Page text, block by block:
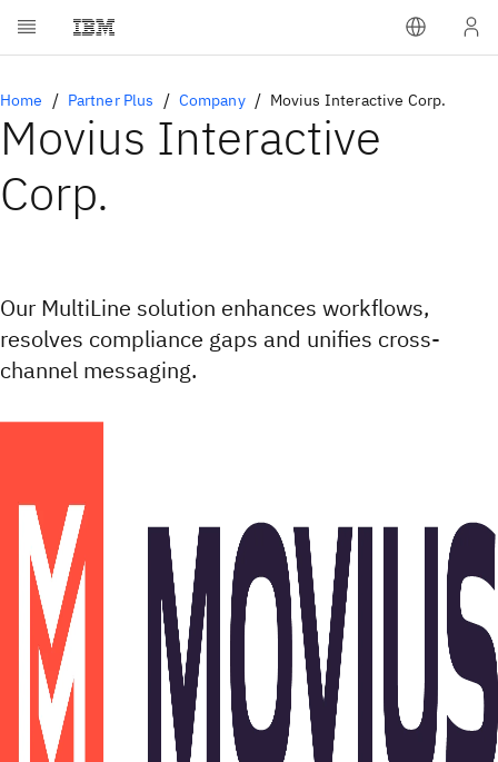
Home Partner Plus Company Movius Interactive Corp.
Movius Interactive
Corp.
Our MultiLine solution enhances workflows,
resolves compliance gaps and unifies cross-
channel messaging.